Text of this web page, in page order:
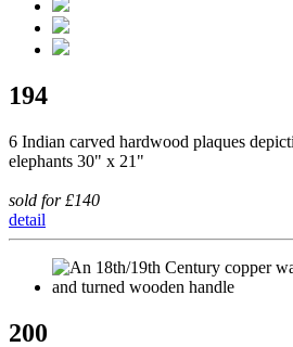
194
6 Indian carved hardwood plaques
elephants 30" x 21"
sold for £140
detail
200